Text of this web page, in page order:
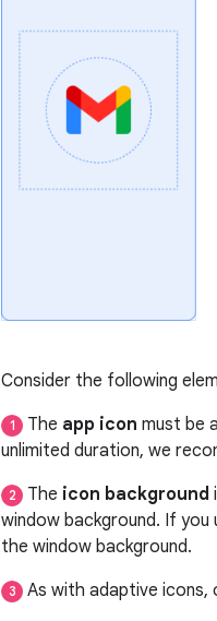
Consider the following
1 The app icon must be
unlimited duration, we
2 The icon background
window background. If you
the window background.
3 As with adaptive